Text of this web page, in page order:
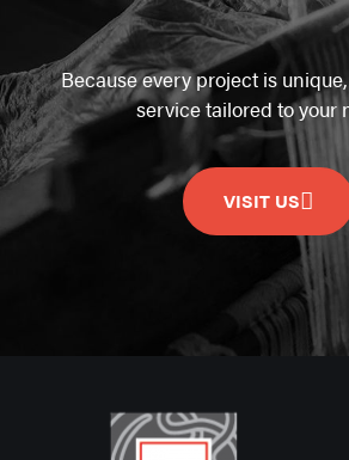
Because every project is
service tailored to your
VISIT US